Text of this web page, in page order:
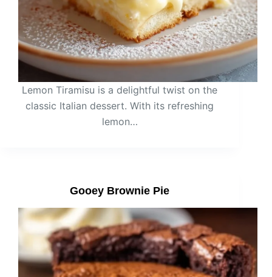
Lemon Tiramisu is a delightful twist on the
classic Italian dessert. With its refreshing
lemon…
Gooey Brownie Pie